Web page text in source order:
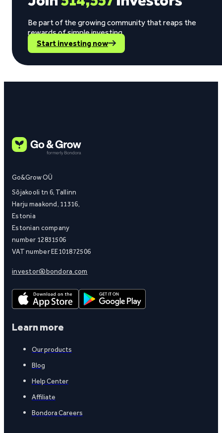
Be part of the growing community that reaps the
rewards of simple investing.
Start investing now
Go&Grow OÜ
Sõjakooli tn 6, Tallinn
Harju maakond, 11316,
Estonia
Estonian company
number 12831506
VAT number EE101872506
investor@bondora.com
Learn more
Our products
Blog
Help Center
Affiliate
Bondora Careers